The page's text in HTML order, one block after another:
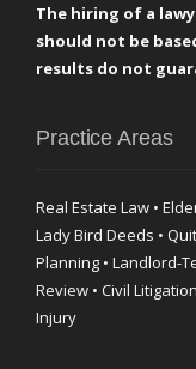
The hiring of a
should not be
results do not
Practice Areas
Real Estate Law •
Lady Bird Deeds •
Planning • Landlord-
Review • Civil
Injury